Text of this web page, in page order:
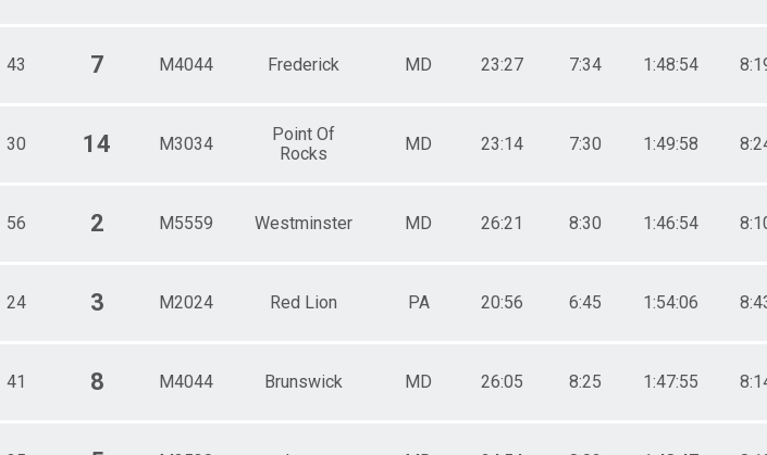
43 7 M4044 Frederick MD 23:27 7:34 1:48:54
30 14 M3034
Point Of
Rocks
MD 23:14 7:30 1:49:58
56 2 M5559 Westminster MD 26:21 8:30 1:46:54
24 3 M2024 Red Lion PA 20:56 6:45 1:54:06
41 8 M4044 Brunswick MD 26:05 8:25 1:47:55